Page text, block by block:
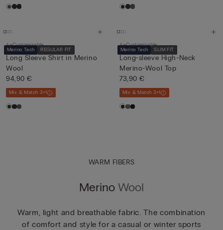
Merino Tech REGULAR FIT
Customisable
Long Sleeve Shirt in Merino
Wool
94,90 €
Mix & Match 3+1
Merino Tech SLIM FIT
Customisable
Long-sleeve High-Neck
Merino-Wool Top
73,90 €
Mix & Match 3+1
WARM FIBERS
Merino Wool
Warm, light and breathable fabric. The combination
of comfort and style for a casual or winter sports